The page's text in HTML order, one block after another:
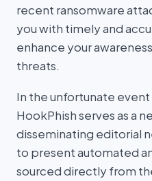
recent ransomware
you with timely and
enhance your
threats.
In the unfortunate
HookPhish serves as a
disseminating editorial
to present automated
sourced directly from